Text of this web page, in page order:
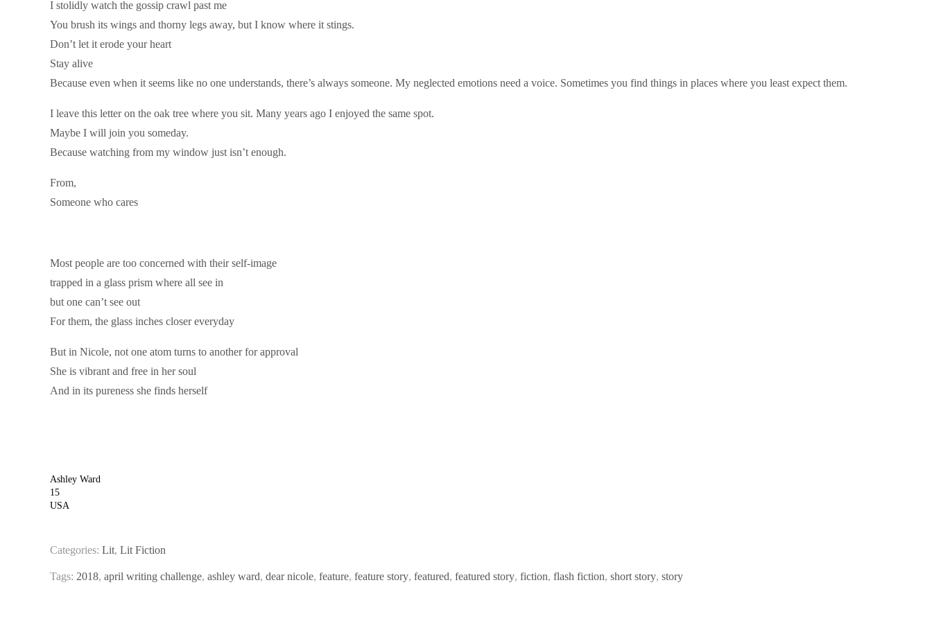
I stolidly watch the gossip crawl past me
You brush its wings and thorny legs away, but I know where it stings.
Don’t let it erode your heart
Stay alive
Because even when it seems like no one understands, there’s always someone. My neglected emotions need a voice. Sometimes you find things in places where you least expect them.
I leave this letter on the oak tree where you sit. Many years ago I enjoyed the same spot.
Maybe I will join you someday.
Because watching from my window just isn’t enough.
From,
Someone who cares
Most people are too concerned with their self-image
trapped in a glass prism where all see in
but one can’t see out
For them, the glass inches closer everyday
But in Nicole, not one atom turns to another for approval
She is vibrant and free in her soul
And in its pureness she finds herself
Ashley Ward
15
USA
Categories: Lit, Lit Fiction
Tags: 2018, april writing challenge, ashley ward, dear nicole, feature, feature story, featured, featured story, fiction, flash fiction, short story, story